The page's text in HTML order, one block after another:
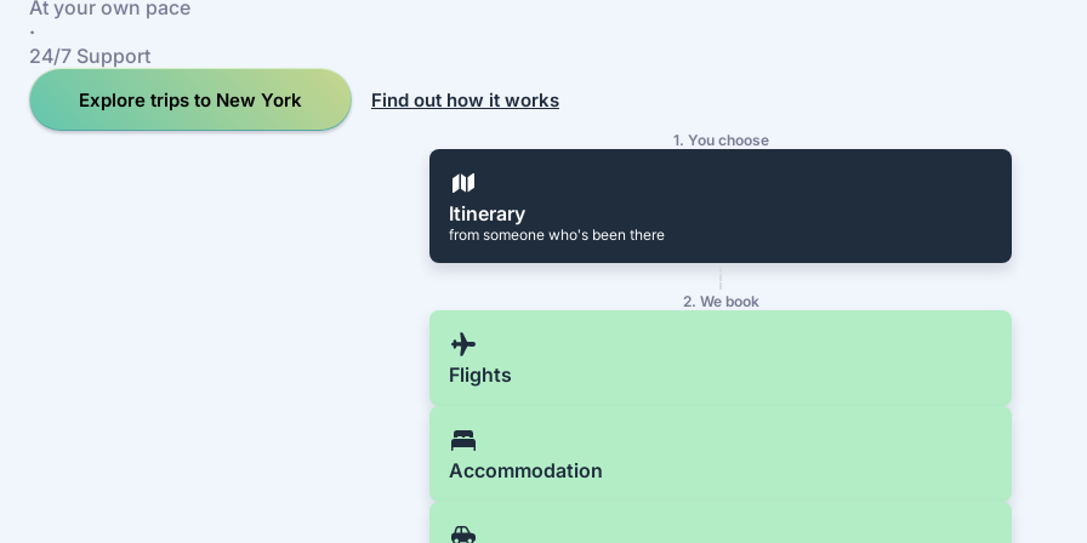
At your own pace
·
24/7 Support
Explore trips to New York Find out how it works
1. You choose
Itinerary
from someone who's been there
2. We book
Flights
Accommodation